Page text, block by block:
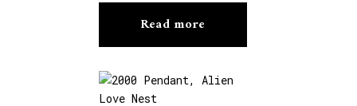
Read more